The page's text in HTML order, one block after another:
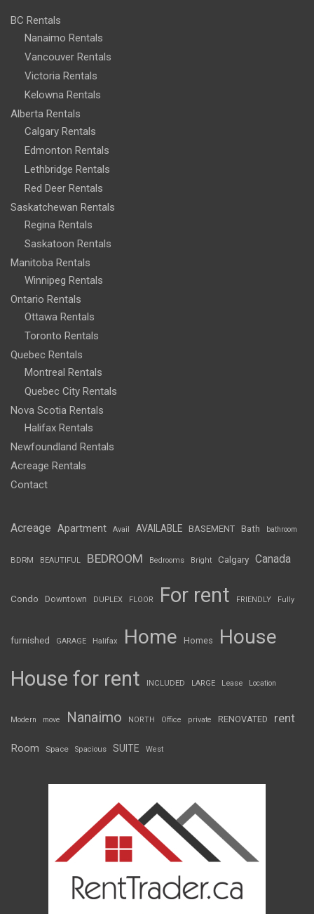
BC Rentals
Nanaimo Rentals
Vancouver Rentals
Victoria Rentals
Kelowna Rentals
Alberta Rentals
Calgary Rentals
Edmonton Rentals
Lethbridge Rentals
Red Deer Rentals
Saskatchewan Rentals
Regina Rentals
Saskatoon Rentals
Manitoba Rentals
Winnipeg Rentals
Ontario Rentals
Ottawa Rentals
Toronto Rentals
Quebec Rentals
Montreal Rentals
Quebec City Rentals
Nova Scotia Rentals
Halifax Rentals
Newfoundland Rentals
Acreage Rentals
Contact
Acreage Apartment Avail AVAILABLE BASEMENT Bath bathroom
BDRM BEAUTIFUL BEDROOM Bedrooms Bright Calgary Canada
Condo Downtown DUPLEX FLOOR For rent FRIENDLY Fully
furnished GARAGE Halifax Home Homes House
House for rent INCLUDED LARGE Lease Location
Modern move Nanaimo NORTH Office private RENOVATED rent
Room Space Spacious SUITE West